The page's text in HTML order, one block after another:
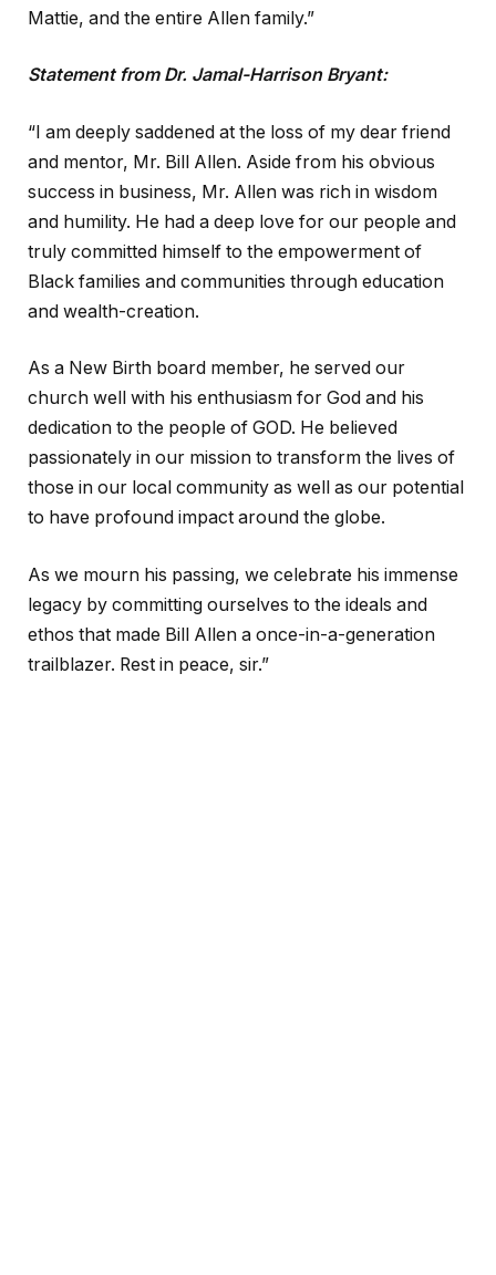
Mattie, and the entire Allen family.”
Statement from Dr. Jamal-Harrison Bryant:
“I am deeply saddened at the loss of my dear friend
and mentor, Mr. Bill Allen. Aside from his obvious
success in business, Mr. Allen was rich in wisdom
and humility. He had a deep love for our people and
truly committed himself to the empowerment of
Black families and communities through education
and wealth-creation.
As a New Birth board member, he served our
church well with his enthusiasm for God and his
dedication to the people of GOD. He believed
passionately in our mission to transform the lives of
those in our local community as well as our potential
to have profound impact around the globe.
As we mourn his passing, we celebrate his immense
legacy by committing ourselves to the ideals and
ethos that made Bill Allen a once-in-a-generation
trailblazer. Rest in peace, sir.”